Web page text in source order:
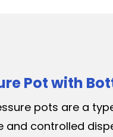
Pot with
pots are a
controlled